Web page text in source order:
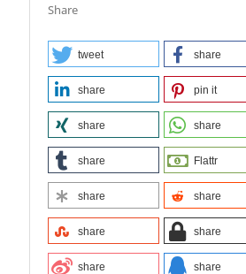
Share
tweet share
share pin it
share share
share Flattr
share share
share share
share share